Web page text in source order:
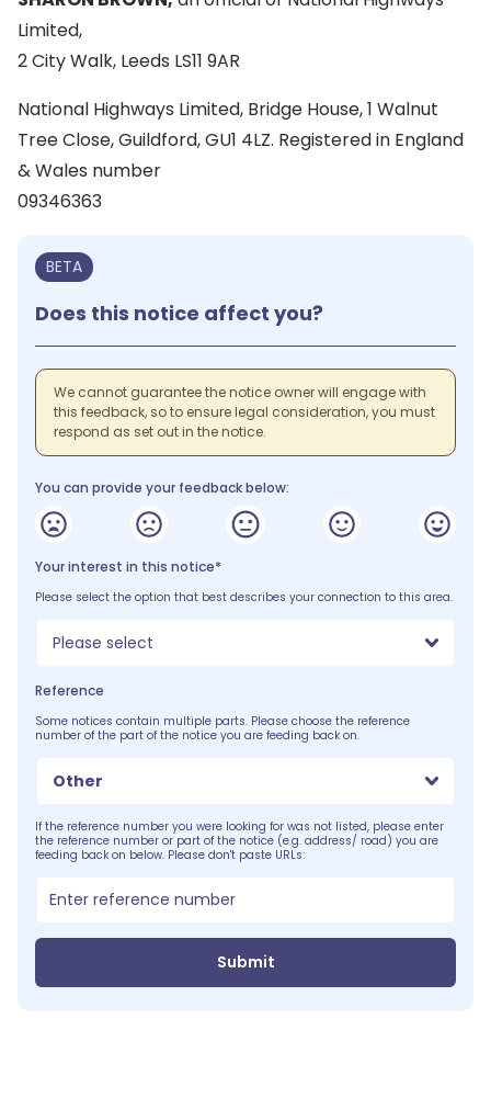
Limited,
2 City Walk, Leeds LS11 9AR
National Highways Limited, Bridge House, 1 Walnut
Tree Close, Guildford, GU1 4LZ. Registered in England
& Wales number
09346363
BETA
Does this notice affect you?
We cannot guarantee the notice owner will engage with
this feedback, so to ensure legal consideration, you must
respond as set out in the notice.
You can provide your feedback below:
Your interest in this notice*
Please select the option that best describes your connection to this area.
Please select
Reference
Some notices contain multiple parts. Please choose the reference
number of the part of the notice you are feeding back on.
Other
If the reference number you were looking for was not listed, please enter
the reference number or part of the notice (e.g. address/ road) you are
feeding back on below. Please don't paste URLs:
Submit